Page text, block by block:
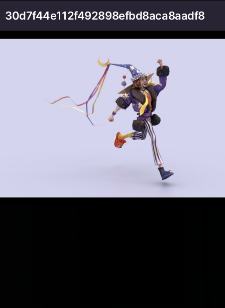
30d7f44e112f492898efbd8aca8aadf8